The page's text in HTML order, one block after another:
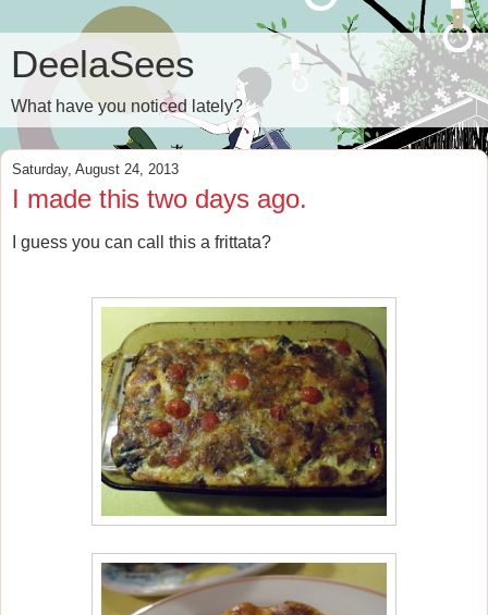
DeelaSees
What have you noticed lately?
Saturday, August 24, 2013
I made this two days ago.
I guess you can call this a frittata?